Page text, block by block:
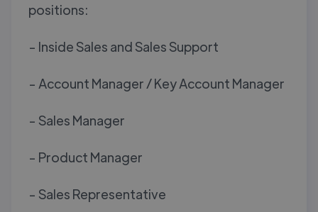
positions:
- Inside Sales and Sales Support
- Account Manager / Key Account Manager
- Sales Manager
- Product Manager
- Sales Representative